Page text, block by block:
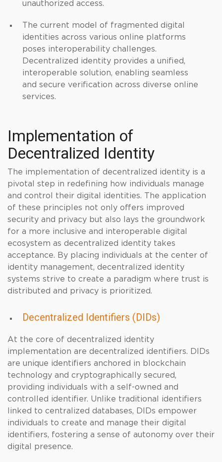
unauthorized access.
The current model of fragmented digital
identities across various online platforms
poses interoperability challenges.
Decentralized identity provides a unified,
interoperable solution, enabling seamless
and secure verification across diverse online
services.
Implementation of
Decentralized Identity
The implementation of decentralized identity is a
pivotal step in redefining how individuals manage
and control their digital identities. The application
of these principles not only offers improved
security and privacy but also lays the groundwork
for a more inclusive and interoperable digital
ecosystem as decentralized identity takes
acceptance. By placing individuals at the center of
identity management, decentralized identity
systems strive to create a paradigm where trust is
distributed and privacy is prioritized.
Decentralized Identifiers (DIDs)
At the core of decentralized identity
implementation are decentralized identifiers. DIDs
are unique identifiers anchored in blockchain
technology and cryptographically secured,
providing individuals with a self-owned and
controlled identifier. Unlike traditional identifiers
linked to centralized databases, DIDs empower
individuals to create and manage their digital
identifiers, fostering a sense of autonomy over their
digital presence.